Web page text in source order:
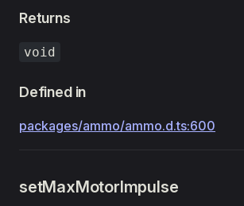
Returns
void
Defined in
packages/ammo/ammo.d.ts:600
setMaxMotorImpulse